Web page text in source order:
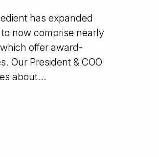
has expanded
now comprise nearly
offer award-
Our President & COO
about...